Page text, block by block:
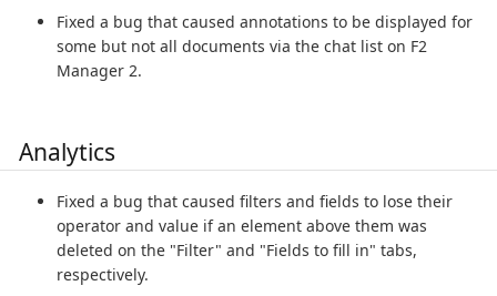
Fixed a bug that caused annotations to be displayed for
some but not all documents via the chat list on F2
Manager 2.
Analytics
Fixed a bug that caused filters and fields to lose their
operator and value if an element above them was
deleted on the "Filter" and "Fields to fill in" tabs,
respectively.